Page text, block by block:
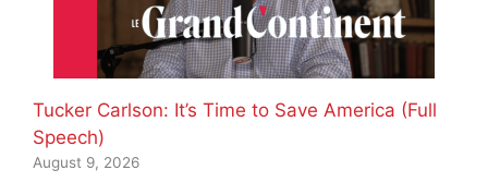
Tucker Carlson: It’s Time to Save America (Full
Speech)
August 9, 2026